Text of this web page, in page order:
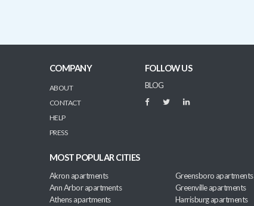
COMPANY
ABOUT
CONTACT
HELP
PRESS
FOLLOW US
BLOG
MOST POPULAR CITIES
Akron apartments
Ann Arbor apartments
Athens apartments
Greensboro apartments
Greenville apartments
Harrisburg apartments